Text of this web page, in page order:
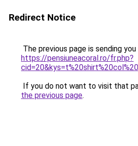
Redirect Notice
The previous page is sending
https://pensiuneacoral.ro/fr.php?
If you do not want to visit that
the previous page.